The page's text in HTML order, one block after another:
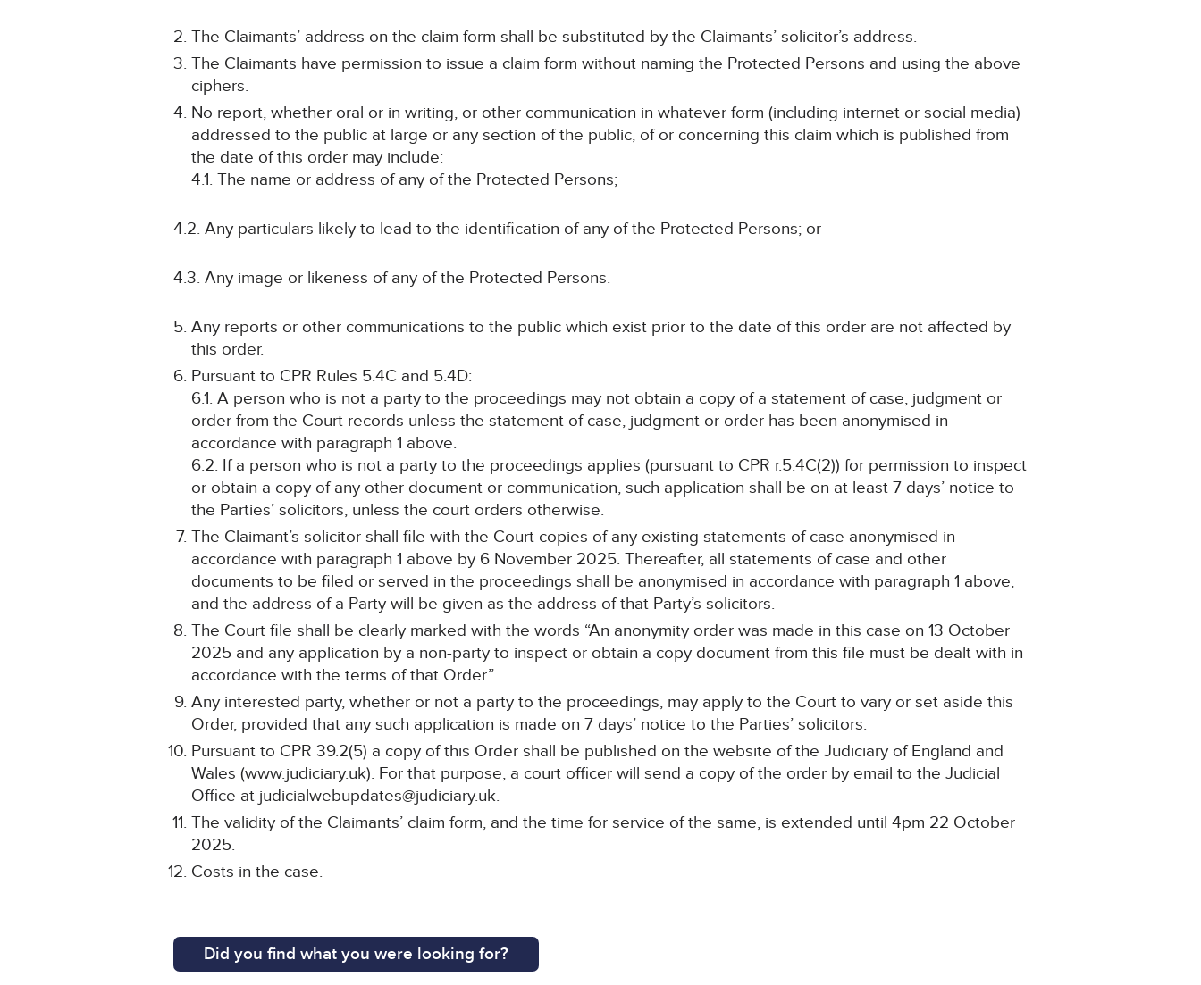
The Claimants’ address on the claim form shall be substituted by the Claimants’ solicitor’s address.
The Claimants have permission to issue a claim form without naming the Protected Persons and using the above
ciphers.
No report, whether oral or in writing, or other communication in whatever form (including internet or social media)
addressed to the public at large or any section of the public, of or concerning this claim which is published from
the date of this order may include:
4.1. The name or address of any of the Protected Persons;
4.2. Any particulars likely to lead to the identification of any of the Protected Persons; or
4.3. Any image or likeness of any of the Protected Persons.
Any reports or other communications to the public which exist prior to the date of this order are not affected by
this order.
Pursuant to CPR Rules 5.4C and 5.4D:
6.1. A person who is not a party to the proceedings may not obtain a copy of a statement of case, judgment or
order from the Court records unless the statement of case, judgment or order has been anonymised in
accordance with paragraph 1 above.
6.2. If a person who is not a party to the proceedings applies (pursuant to CPR r.5.4C(2)) for permission to inspect
or obtain a copy of any other document or communication, such application shall be on at least 7 days’ notice to
the Parties’ solicitors, unless the court orders otherwise.
The Claimant’s solicitor shall file with the Court copies of any existing statements of case anonymised in
accordance with paragraph 1 above by 6 November 2025. Thereafter, all statements of case and other
documents to be filed or served in the proceedings shall be anonymised in accordance with paragraph 1 above,
and the address of a Party will be given as the address of that Party’s solicitors.
The Court file shall be clearly marked with the words “An anonymity order was made in this case on 13 October
2025 and any application by a non-party to inspect or obtain a copy document from this file must be dealt with in
accordance with the terms of that Order.”
Any interested party, whether or not a party to the proceedings, may apply to the Court to vary or set aside this
Order, provided that any such application is made on 7 days’ notice to the Parties’ solicitors.
Pursuant to CPR 39.2(5) a copy of this Order shall be published on the website of the Judiciary of England and
Wales (www.judiciary.uk). For that purpose, a court officer will send a copy of the order by email to the Judicial
Office at judicialwebupdates@judiciary.uk.
The validity of the Claimants’ claim form, and the time for service of the same, is extended until 4pm 22 October
2025.
Costs in the case.
Did you find what you were looking for?